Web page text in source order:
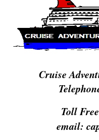
Cruise
Toll
email: